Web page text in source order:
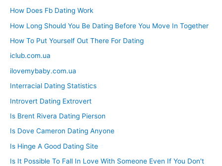
How Does Fb Dating Work
How Long Should You Be Dating Before You Move In Together
How To Put Yourself Out There For Dating
iclub.com.ua
ilovemybaby.com.ua
Interracial Dating Statistics
Introvert Dating Extrovert
Is Brent Rivera Dating Pierson
Is Dove Cameron Dating Anyone
Is Hinge A Good Dating Site
Is It Possible To Fall In Love With Someone Even If You Don't